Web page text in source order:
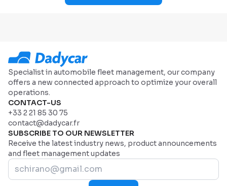
Specialist in automobile fleet management, our company
offers a new connected approach to optimize your overall
operations.
CONTACT-US
+33 2 21 85 30 75
contact@dadycar.fr
SUBSCRIBE TO OUR NEWSLETTER
Receive the latest industry news, product announcements
and fleet management updates